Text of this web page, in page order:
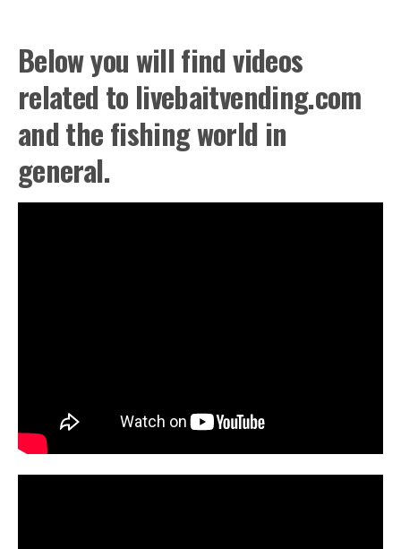
Below you will find videos
related to livebaitvending.com
and the fishing world in
general.